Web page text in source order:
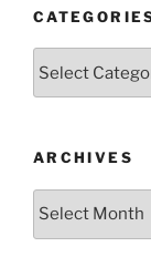
ARCHIVES